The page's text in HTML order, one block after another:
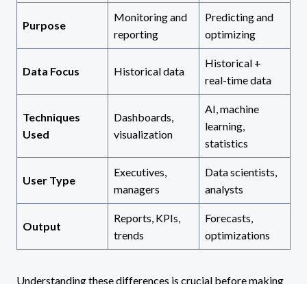
Purpose
Monitoring and
reporting
Predicting and
optimizing
Data Focus Historical data
Historical +
real-time data
Techniques
Used
Dashboards,
visualization
AI, machine
learning,
statistics
User Type
Executives,
managers
Data scientists,
analysts
Output
Reports, KPIs,
trends
Forecasts,
optimizations
Understanding these differences is crucial before making